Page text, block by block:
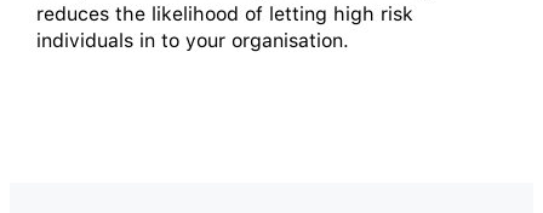
reduces the likelihood of letting high risk
individuals in to your organisation.